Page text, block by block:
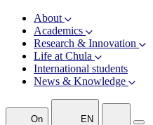
About
Academics
Research & Innovation
Life at Chula
International students
News & Knowledge
On EN